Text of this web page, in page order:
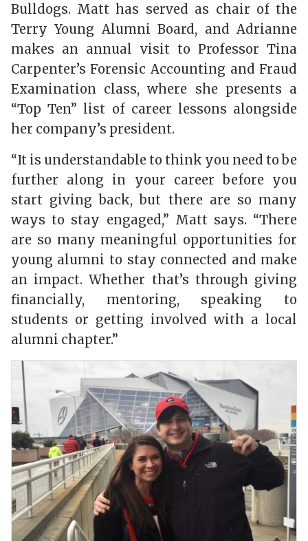
Bulldogs. Matt has served as chair of the
Terry Young Alumni Board, and Adrianne
makes an annual visit to Professor Tina
Carpenter’s Forensic Accounting and Fraud
Examination class, where she presents a
“Top Ten” list of career lessons alongside
her company’s president.
“It is understandable to think you need to be
further along in your career before you
start giving back, but there are so many
ways to stay engaged,” Matt says. “There
are so many meaningful opportunities for
young alumni to stay connected and make
an impact. Whether that’s through giving
financially, mentoring, speaking to
students or getting involved with a local
alumni chapter.”